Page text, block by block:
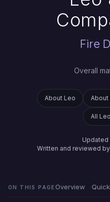
Fire
Overall
About Leo About
All
Updated
Written and reviewed by
ON THIS PAGE Overview